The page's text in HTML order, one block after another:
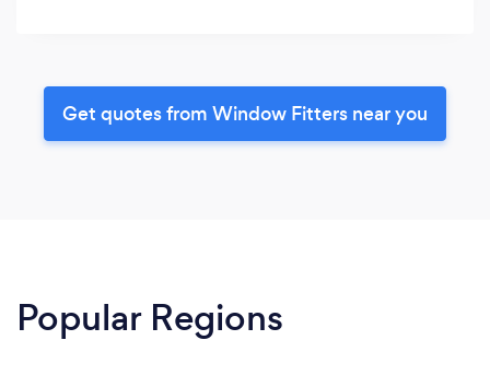
Get quotes from Window Fitters near you
Popular Regions